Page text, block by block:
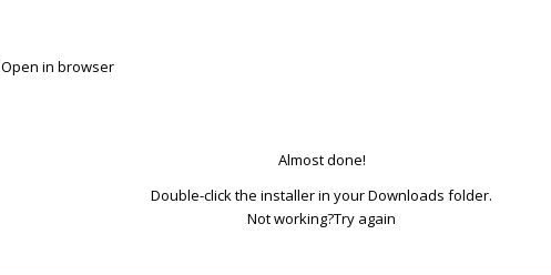
Open in browser
Almost done!
Double-click the installer in your Downloads folder.
Not working?Try again